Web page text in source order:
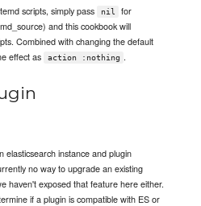
scripts, simply pass nil
for
and this cookbook will
Combined with changing the default
effect as
action :nothing .
elasticsearch instance and plugin
no way to upgrade an existing
haven't exposed that feature here either.
if a plugin is compatible with ES or